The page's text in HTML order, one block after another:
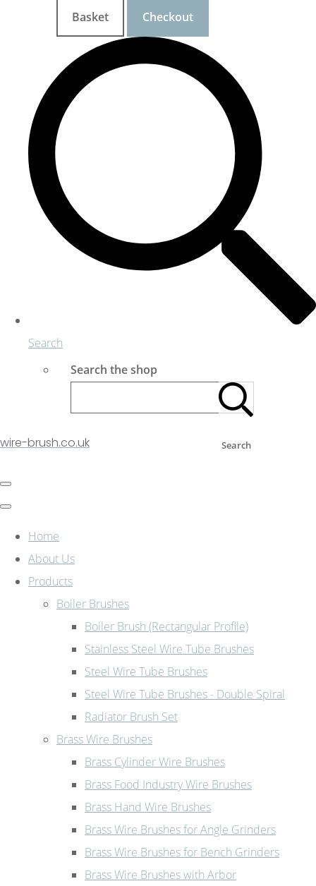
Basket Checkout
Search
Search the shop
Search
wire-brush.co.uk
Home
About Us
Products
Boiler Brushes
Boiler Brush (Rectangular Profile)
Stainless Steel Wire Tube Brushes
Steel Wire Tube Brushes
Steel Wire Tube Brushes - Double Spiral
Radiator Brush Set
Brass Wire Brushes
Brass Cylinder Wire Brushes
Brass Food Industry Wire Brushes
Brass Hand Wire Brushes
Brass Wire Brushes for Angle Grinders
Brass Wire Brushes for Bench Grinders
Brass Wire Brushes with Arbor